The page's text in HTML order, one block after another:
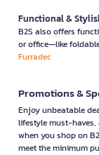
Functional &
B2S also offers
or office—like
Furradec
Promotions &
Enjoy unbeatable
lifestyle must-haves,
when you shop on
meet the minimum